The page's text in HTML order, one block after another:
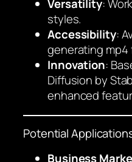
Versatility:
styles.
Accessibility:
generating mp4
Innovation:
Diffusion by
enhanced
Potential
Business